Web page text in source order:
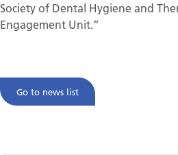
Society of Dental Hygiene and
Engagement Unit.”
Go to news list